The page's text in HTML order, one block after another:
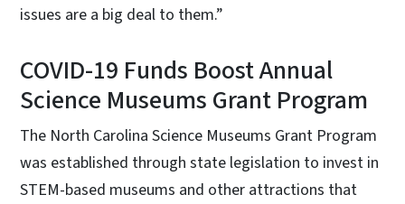
issues are a big deal to them.”
COVID-19 Funds Boost Annual
Science Museums Grant Program
The North Carolina Science Museums Grant Program
was established through state legislation to invest in
STEM-based museums and other attractions that